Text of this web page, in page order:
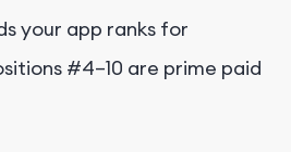
your app ranks for
#4–10 are prime paid